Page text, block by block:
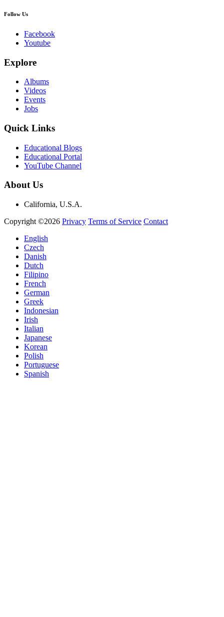
Follow Us
Facebook
Youtube
Explore
Albums
Videos
Events
Jobs
Quick Links
Educational Blogs
Educational Portal
YouTube Channel
About Us
California, U.S.A.
Copyright ©2026 Privacy Terms of Service Contact
English
Czech
Danish
Dutch
Filipino
French
German
Greek
Indonesian
Irish
Italian
Japanese
Korean
Polish
Portuguese
Spanish